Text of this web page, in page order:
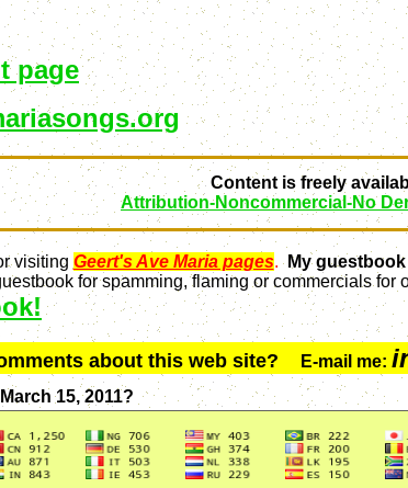
page
Content is freely
Attribution-Noncommercial-No
visiting Geert's Ave Maria pages.
My
for spamming, flaming or commercials
about this web site? E-mail me:
15, 2011?